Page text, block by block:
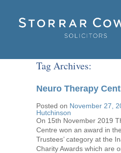
Tag Archives:
Neuro Therapy
Posted on November 27,
Hutchinson
On 15th November 2019
Centre won an award in
Trustees’ category at the
Charity Awards which are